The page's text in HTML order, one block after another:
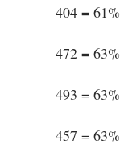
404 = 61%
472 = 63%
493 = 63%
457 = 63%